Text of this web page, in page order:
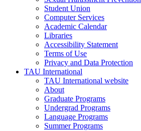
Student Union
Computer Services
Academic Calendar
Libraries
Accessibility Statement
Terms of Use
Privacy and Data Protection
TAU International
TAU International website
About
Graduate Programs
Undergrad Programs
Language Programs
Summer Programs